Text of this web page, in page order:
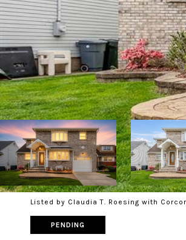
Listed by Claudia T. Roesing with
PENDING